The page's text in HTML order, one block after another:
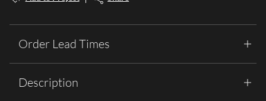
Order Lead Times
Description